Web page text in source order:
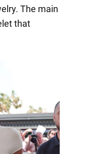
The main
that